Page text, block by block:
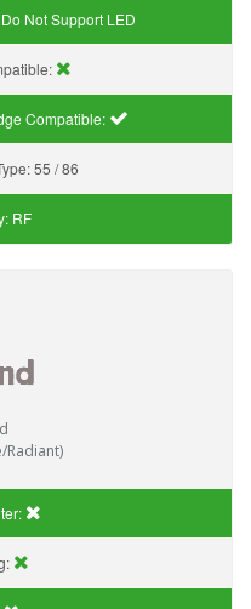
Do Not Support LED
Compatible:
55 / 86
RF